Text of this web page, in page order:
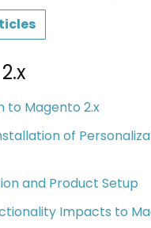
to Magento 2.x
of
and Product Setup
Impacts to